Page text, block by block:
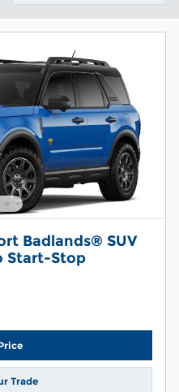
Badlands® SUV
Start-Stop
Trade